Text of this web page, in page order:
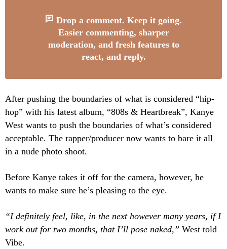
Drop a comment. Keep it going.
Easier commenting, sharper
moderation, and fresh features to
react, and reply.
After pushing the boundaries of what is considered “hip-
hop” with his latest album, “808s & Heartbreak”, Kanye
West wants to push the boundaries of what’s considered
acceptable. The rapper/producer now wants to bare it all
in a nude photo shoot.
Before Kanye takes it off for the camera, however, he
wants to make sure he’s pleasing to the eye.
“I definitely feel, like, in the next however many years, if I
work out for two months, that I’ll pose naked,” West told
Vibe.